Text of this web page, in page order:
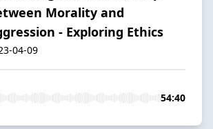
Morality and
- Exploring Ethics
04-09
54:40